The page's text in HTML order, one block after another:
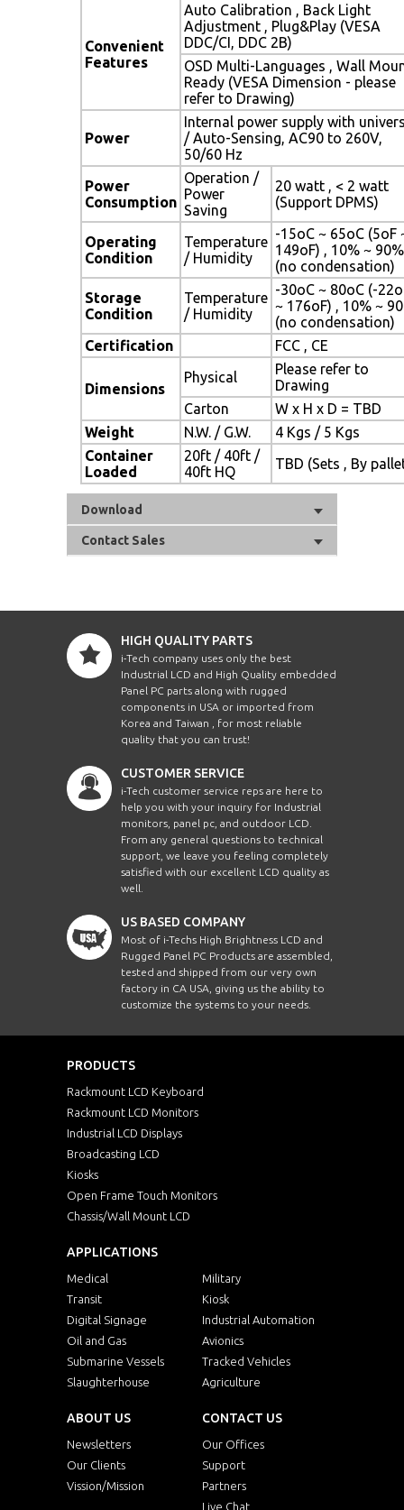
Convenient
Features
Auto Calibration , Back Light
Adjustment , Plug&Play (VESA
DDC/CI, DDC 2B)
OSD Multi-Languages , Wall
Ready (VESA Dimension - please
refer to Drawing)
Power
Internal power supply with
/ Auto-Sensing, AC90 to 260V,
50/60 Hz
Power
Consumption
Operation /
Power
Saving
20 watt , < 2 watt
(Support DPMS)
Operating
Condition
Temperature
/ Humidity
-15oC ~ 65oC (5oF
149oF) , 10% ~ 90%
(no condensation)
Storage
Condition
Temperature
/ Humidity
-30oC ~ 80oC (-
~ 176oF) , 10% ~
(no condensation)
Certification
FCC , CE
Dimensions
Physical
Please refer to
Drawing
Carton
W x H x D = TBD
Weight
N.W. / G.W.
4 Kgs / 5 Kgs
Container
Loaded
20ft / 40ft /
40ft HQ
TBD (Sets , By
Download
Contact Sales
HIGH QUALITY PARTS
i-Tech company uses only the best
Industrial LCD and High Quality embedded
Panel PC parts along with rugged
components in USA or imported from
Korea and Taiwan , for most reliable
quality that you can trust!
CUSTOMER SERVICE
i-Tech customer service reps are here to
help you with your inquiry for Industrial
monitors, panel pc, and outdoor LCD.
From any general questions to technical
support, we leave you feeling completely
satisfied with our excellent LCD quality as
well.
US BASED COMPANY
Most of i-Techs High Brightness LCD and
Rugged Panel PC Products are assembled,
tested and shipped from our very own
factory in CA USA, giving us the ability to
customize the systems to your needs.
PRODUCTS
Rackmount LCD Keyboard
Rackmount LCD Monitors
Industrial LCD Displays
Broadcasting LCD
Kiosks
Open Frame Touch Monitors
Chassis/Wall Mount LCD
APPLICATIONS
Medical
Military
Transit
Kiosk
Digital Signage
Industrial Automation
Oil and Gas
Avionics
Submarine Vessels
Tracked Vehicles
Slaughterhouse
Agriculture
ABOUT US
Newsletters
Our Clients
Vission/Mission
CONTACT US
Our Offices
Support
Partners
Live Chat